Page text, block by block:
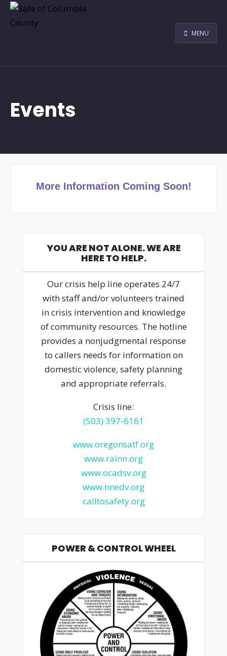
MENU
Events
More Information Coming Soon!
YOU ARE NOT ALONE. WE ARE
HERE TO HELP.
Our crisis help line operates 24/7
with staff and/or volunteers trained
in crisis intervention and knowledge
of community resources. The hotline
provides a nonjudgmental response
to callers needs for information on
domestic violence, safety planning
and appropriate referrals.
Crisis line:
(503) 397-6161
www.oregonsatf.org
www.rainn.org
www.ocadsv.org
www.nnedv.org
calltosafety.org
POWER & CONTROL WHEEL